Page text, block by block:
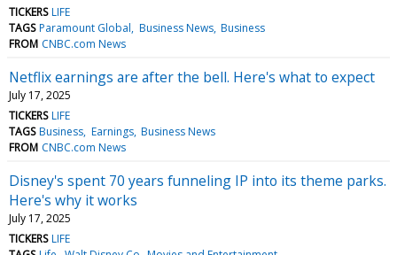
TICKERS LIFE
TAGS Paramount Global Business News Business
FROM CNBC.com News
Netflix earnings are after the bell. Here's what to expect
July 17, 2025
TICKERS LIFE
TAGS Business Earnings Business News
FROM CNBC.com News
Disney's spent 70 years funneling IP into its theme parks.
Here's why it works
July 17, 2025
TICKERS LIFE